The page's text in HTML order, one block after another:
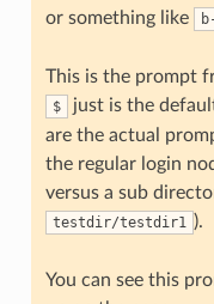
or something like
This is the prompt
$ just is the
are the actual
the regular login
versus a sub
testdir/testdir1 ).
You can see this